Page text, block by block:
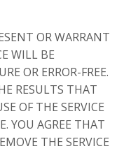
OR WARRANT
WILL BE
OR ERROR-FREE.
RESULTS THAT
OF THE SERVICE
YOU AGREE THAT
THE SERVICE